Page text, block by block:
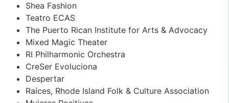
Shea Fashion
Teatro ECAS
The Puerto Rican Institute for Arts & Advocacy
Mixed Magic Theater
RI Philharmonic Orchestra
CreSer Evoluciona
Despertar
Raíces, Rhode Island Folk & Culture Association